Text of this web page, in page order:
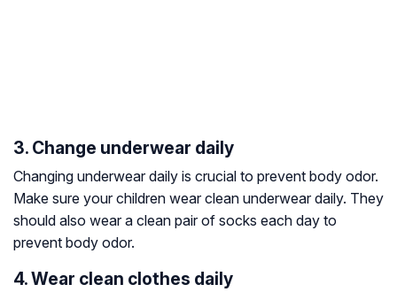
3. Change underwear daily
Changing underwear daily is crucial to prevent body odor.
Make sure your children wear clean underwear daily. They
should also wear a clean pair of socks each day to
prevent body odor.
4. Wear clean clothes daily